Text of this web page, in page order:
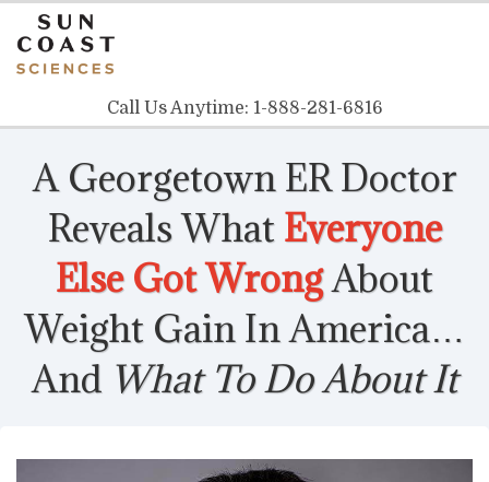
Call Us Anytime: 1-888-281-6816
A Georgetown ER Doctor
RevealsWhat Everyone
Else Got WrongAbout
Weight Gain In America…
And What To Do About It